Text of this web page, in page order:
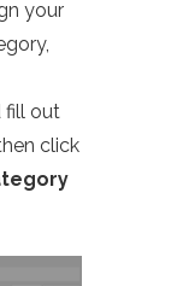
your
fill out
click